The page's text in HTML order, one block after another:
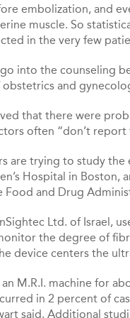
embolization, and
muscle. So
in the very few
into the counseling
and
that there were
often “don’t
are trying to study
Hospital in Boston,
Food and Drug
Ltd. of Israel,
the degree of
device centers the
M.R.I. machine for
in 2 percent of
said. Additional